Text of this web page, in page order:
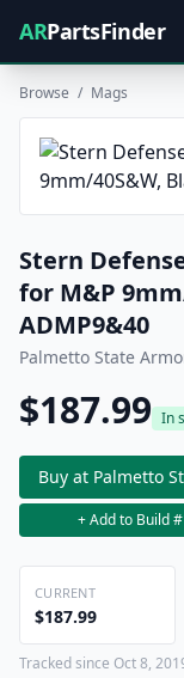
ARPartsFinder
Browse / Mags
Stern
for M&P
ADMP9&40
Palmetto State
$187.99 In
Buy at Palmetto
+ Add to Build
CURRENT
$187.99
Tracked since Oct 8,